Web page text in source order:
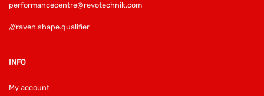
performancecentre@revotechnik.com
///raven.shape.qualifier
INFO
My account